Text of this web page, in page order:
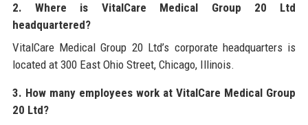
2. Where is VitalCare Medical Group 20 Ltd
headquartered?
VitalCare Medical Group 20 Ltd’s corporate headquarters is
located at 300 East Ohio Street, Chicago, Illinois.
3. How many employees work at VitalCare Medical Group
20 Ltd?